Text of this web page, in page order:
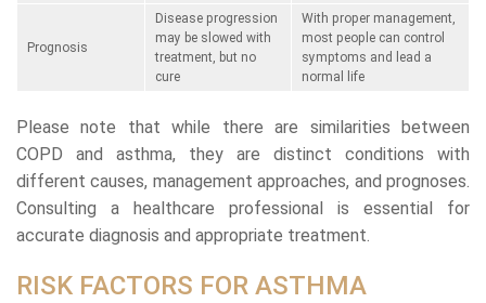
Prognosis
Disease progression
may be slowed with
treatment, but no
cure
With proper management,
most people can control
symptoms and lead a
normal life
Please note that while there are similarities between
COPD and asthma, they are distinct conditions with
different causes, management approaches, and prognoses.
Consulting a healthcare professional is essential for
accurate diagnosis and appropriate treatment.
RISK FACTORS FOR ASTHMA